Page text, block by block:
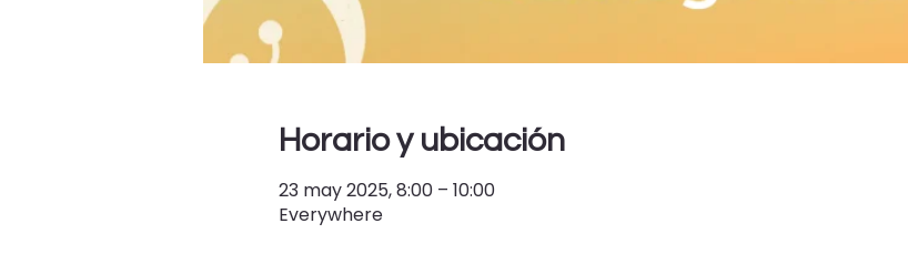
Horario y ubicación
23 may 2025, 8:00 – 10:00
Everywhere